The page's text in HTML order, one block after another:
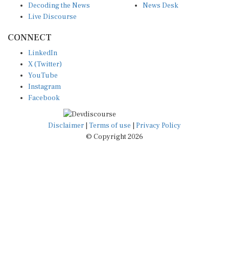
Decoding the News
Live Discourse
News Desk
CONNECT
LinkedIn
X (Twitter)
YouTube
Instagram
Facebook
Disclaimer | Terms of use | Privacy Policy
© Copyright 2026